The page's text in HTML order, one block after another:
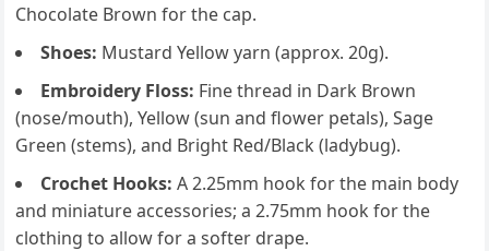
Chocolate Brown for the cap.
Shoes: Mustard Yellow yarn (approx. 20g).
Embroidery Floss: Fine thread in Dark Brown
(nose/mouth), Yellow (sun and flower petals), Sage
Green (stems), and Bright Red/Black (ladybug).
Crochet Hooks: A 2.25mm hook for the main body
and miniature accessories; a 2.75mm hook for the
clothing to allow for a softer drape.